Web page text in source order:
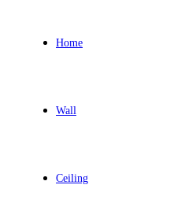
Home
Wall
Ceiling